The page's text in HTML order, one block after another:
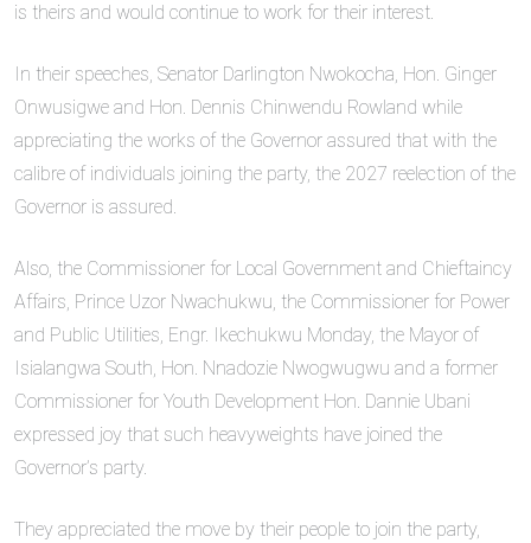
is theirs and would continue to work for their interest.
In their speeches, Senator Darlington Nwokocha, Hon. Ginger
Onwusigwe and Hon. Dennis Chinwendu Rowland while
appreciating the works of the Governor assured that with the
calibre of individuals joining the party, the 2027 reelection of the
Governor is assured.
Also, the Commissioner for Local Government and Chieftaincy
Affairs, Prince Uzor Nwachukwu, the Commissioner for Power
and Public Utilities, Engr. Ikechukwu Monday, the Mayor of
Isialangwa South, Hon. Nnadozie Nwogwugwu and a former
Commissioner for Youth Development Hon. Dannie Ubani
expressed joy that such heavyweights have joined the
Governor’s party.
They appreciated the move by their people to join the party,